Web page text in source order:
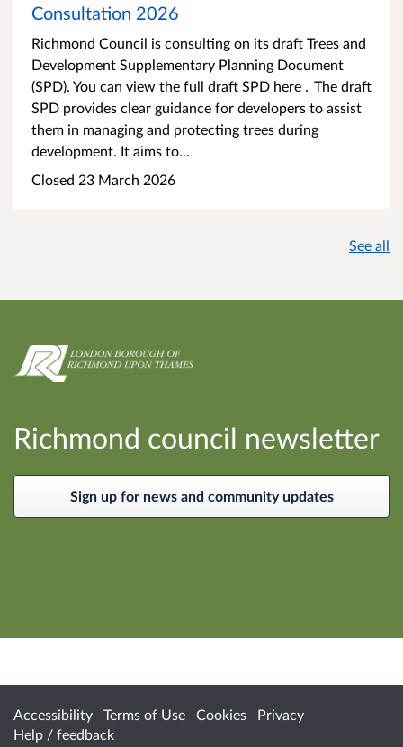
Consultation 2026
Richmond Council is consulting on its draft Trees and
Development Supplementary Planning Document
(SPD). You can view the full draft SPD here . The draft
SPD provides clear guidance for developers to assist
them in managing and protecting trees during
development. It aims to...
Closed 23 March 2026
See all
Richmond council newsletter
Sign up for news and community updates
Accessibility Terms of Use Cookies
Privacy
Help / feedback